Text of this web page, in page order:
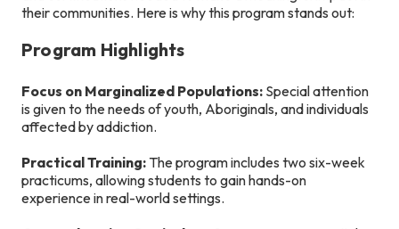
their communities. Here is why this program stands out:
Program Highlights
Focus on Marginalized Populations: Special attention
is given to the needs of youth, Aboriginals, and individuals
affected by addiction.
Practical Training: The program includes two six-week
practicums, allowing students to gain hands-on
experience in real-world settings.